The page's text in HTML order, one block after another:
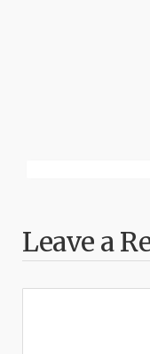
Leave a